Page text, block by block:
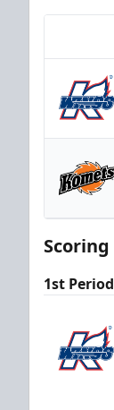
Scoring
1st Period